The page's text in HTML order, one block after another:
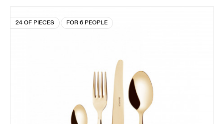
24 OF PIECES FOR 6 PEOPLE